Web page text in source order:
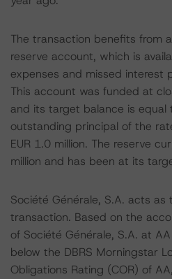
The transaction benefits from
reserve account, which is
expenses and missed interest
This account was funded at
and its target balance is equal
outstanding principal of the
EUR 1.0 million. The reserve
million and has been at its
Société Générale, S.A. acts
transaction. Based on the
of Société Générale, S.A. at
below the DBRS Morningstar
Obligations Rating (COR) of